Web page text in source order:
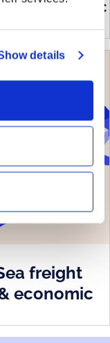
details
& economic
freight
economic